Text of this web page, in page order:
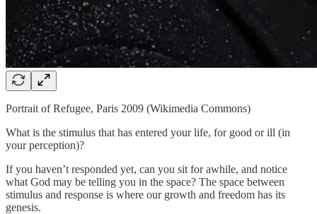
Portrait of Refugee, Paris 2009 (Wikimedia Commons)
What is the stimulus that has entered your life, for good or ill (in
your perception)?
If you haven’t responded yet, can you sit for awhile, and notice
what God may be telling you in the space? The space between
stimulus and response is where our growth and freedom has its
genesis.